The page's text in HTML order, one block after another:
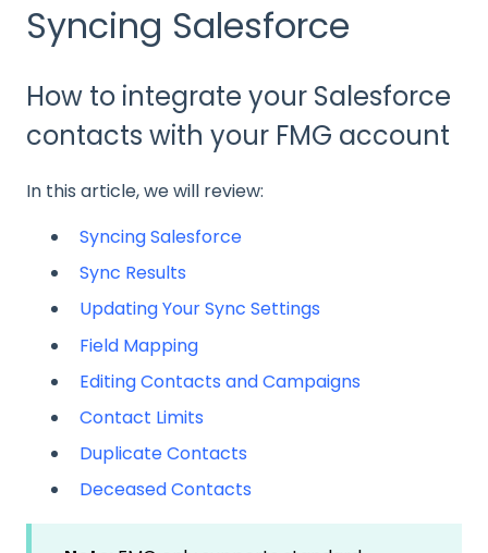
Syncing Salesforce
How to integrate your Salesforce
contacts with your FMG account
In this article, we will review:
Syncing Salesforce
Sync Results
Updating Your Sync Settings
Field Mapping
Editing Contacts and Campaigns
Contact Limits
Duplicate Contacts
Deceased Contacts